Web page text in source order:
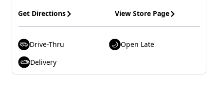
Get Directions View Store Page
Drive-Thru
Open Late
Delivery